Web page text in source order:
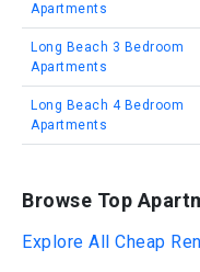
Apartments
Long Beach 3 Bedroom
Apartments
Long Beach 4 Bedroom
Apartments
Browse Top
Explore All Cheap